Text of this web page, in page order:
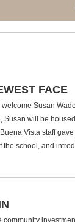
FACE
welcome Susan
Susan will be
Vista staff
the school, and
community